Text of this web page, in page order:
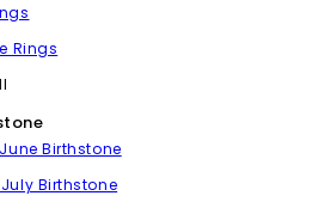
Rings
Birthstone
Birthstone